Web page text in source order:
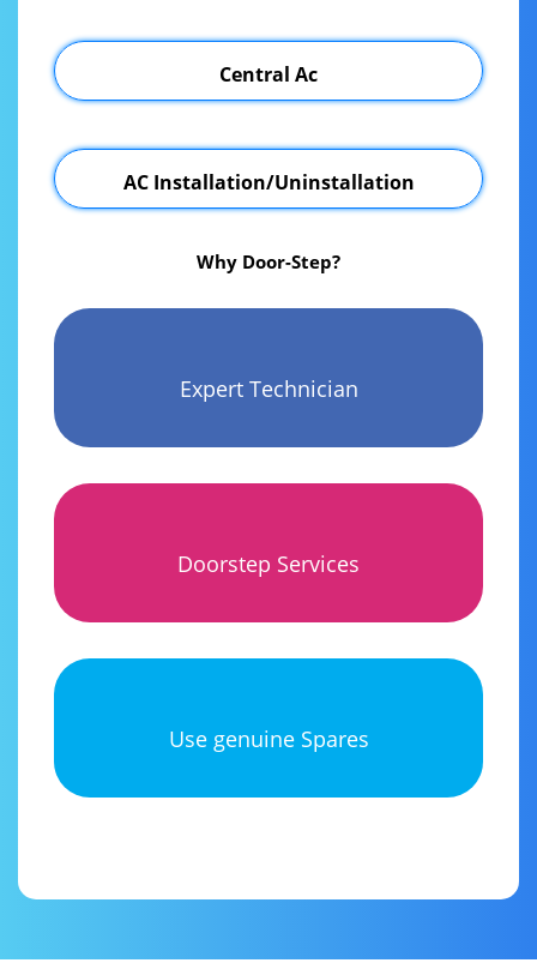
Central Ac
AC Installation/Uninstallation
Why Door-Step?
Expert Technician
Doorstep Services
Use genuine Spares